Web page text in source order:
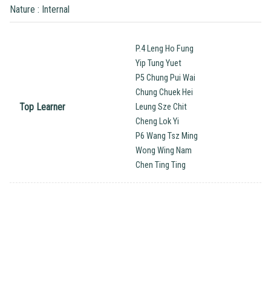
Nature : Internal
Top Learner
P.4 Leng Ho Fung
Yip Tung Yuet
P5 Chung Pui Wai
Chung Chuek Hei
Leung Sze Chit
Cheng Lok Yi
P6 Wang Tsz Ming
Wong Wing Nam
Chen Ting Ting